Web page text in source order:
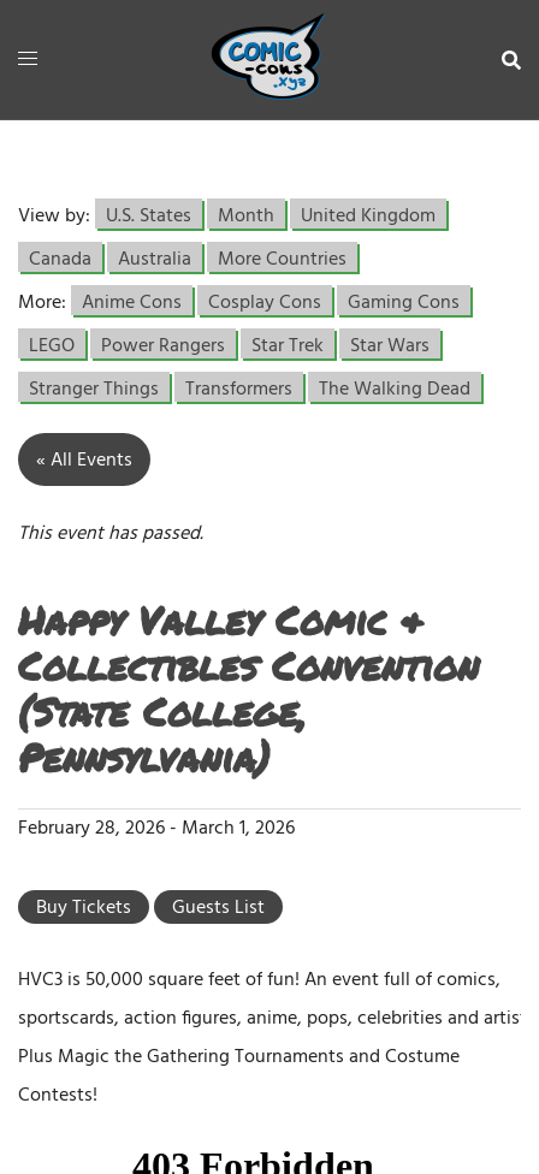
View by: U.S. States Month
United Kingdom
Canada
Australia
More Countries
More: Anime Cons Cosplay Cons
Gaming Cons
LEGO
Power Rangers Star Trek
Star Wars
Stranger Things
Transformers The Walking Dead
« All Events
This event has passed.
Happy Valley Comic &
Collectibles Convention
(State College,
Pennsylvania)
February 28, 2026- March 1, 2026
Buy Tickets Guests List
HVC3 is 50,000 square feet of fun! An event full of comics,
sportscards, action figures, anime, pops, celebrities and artists.
Plus Magic the Gathering Tournaments and Costume
Contests!